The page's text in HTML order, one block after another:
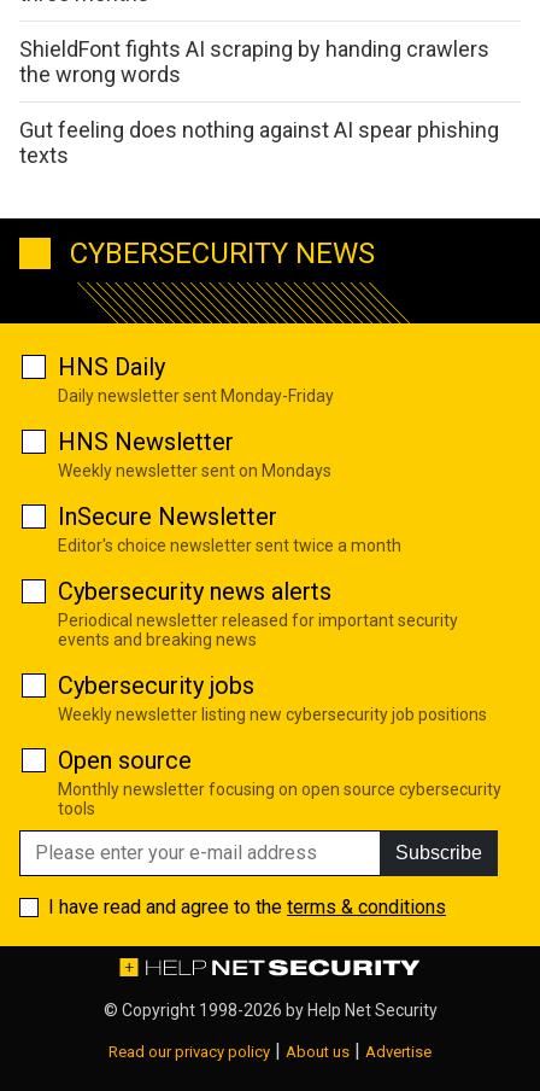
ShieldFont fights AI scraping by handing crawlers
the wrong words
Gut feeling does nothing against AI spear phishing
texts
CYBERSECURITY NEWS
HNS Daily
Daily newsletter sent Monday-Friday
HNS Newsletter
Weekly newsletter sent on Mondays
InSecure Newsletter
Editor's choice newsletter sent twice a month
Cybersecurity news alerts
Periodical newsletter released for important security
events and breaking news
Cybersecurity jobs
Weekly newsletter listing new cybersecurity job positions
Open source
Monthly newsletter focusing on open source cybersecurity
tools
Subscribe
I have read and agree to the terms & conditions
© Copyright 1998-2026 by Help Net Security
Read our privacy policy | About us | Advertise